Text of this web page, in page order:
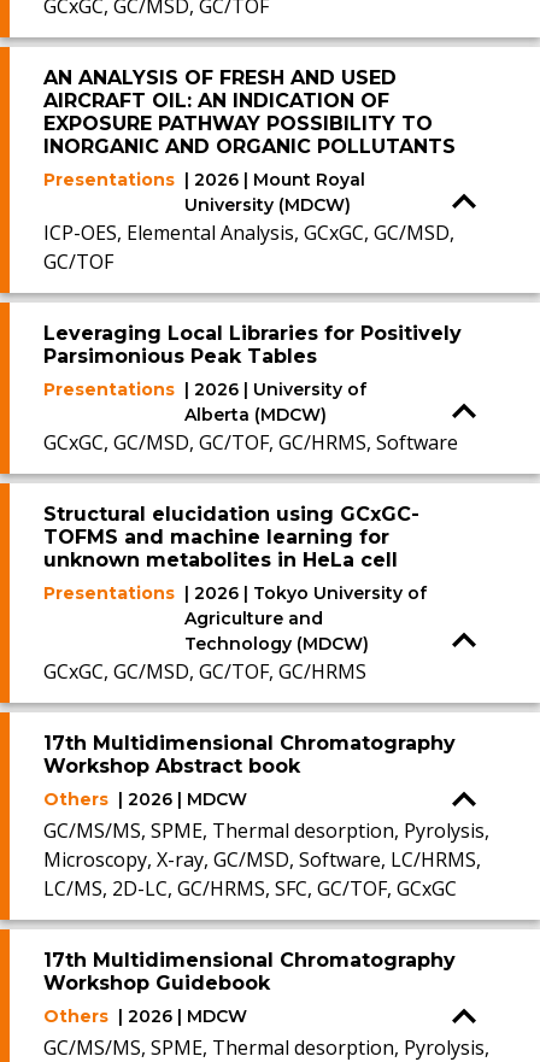
GCxGC, GC/MSD, GC/TOF
AN ANALYSIS OF FRESH AND USED
AIRCRAFT OIL: AN INDICATION OF
EXPOSURE PATHWAY POSSIBILITY TO
INORGANIC AND ORGANIC POLLUTANTS
Presentations | 2026 | Mount Royal
University (MDCW)
ICP-OES, Elemental Analysis, GCxGC, GC/MSD,
GC/TOF
Leveraging Local Libraries for Positively
Parsimonious Peak Tables
Presentations | 2026 | University of
Alberta (MDCW)
GCxGC, GC/MSD, GC/TOF, GC/HRMS, Software
Structural elucidation using GCxGC-
TOFMS and machine learning for
unknown metabolites in HeLa cell
Presentations | 2026 | Tokyo University of
Agriculture and
Technology (MDCW)
GCxGC, GC/MSD, GC/TOF, GC/HRMS
17th Multidimensional Chromatography
Workshop Abstract book
Others | 2026 | MDCW
GC/MS/MS, SPME, Thermal desorption, Pyrolysis,
Microscopy, X-ray, GC/MSD, Software, LC/HRMS,
LC/MS, 2D-LC, GC/HRMS, SFC, GC/TOF, GCxGC
17th Multidimensional Chromatography
Workshop Guidebook
Others | 2026 | MDCW
GC/MS/MS, SPME, Thermal desorption, Pyrolysis,